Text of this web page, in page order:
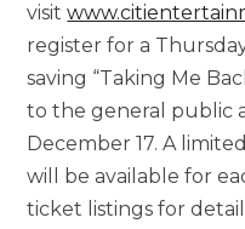
visit
register for a
saving “Taking Me
to the general public
December 17. A
will be available for
ticket listings for